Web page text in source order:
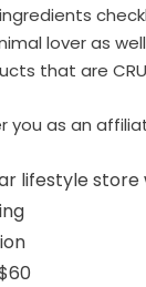
lover as
that are
you as an
lifestyle